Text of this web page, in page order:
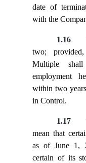
date of
with the
1.16
two;
Multiple
employment
within two
in Control.
1.17
mean that
as of June 1,
certain of its